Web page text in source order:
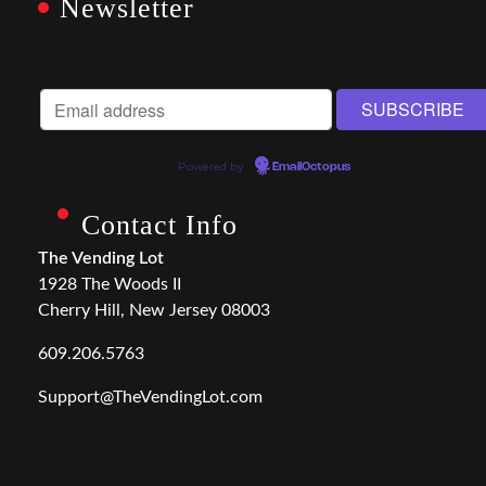
Newsletter
Powered by EmailOctopus
Contact Info
The Vending Lot
1928 The Woods II
Cherry Hill, New Jersey 08003
609.206.5763
Support@TheVendingLot.com